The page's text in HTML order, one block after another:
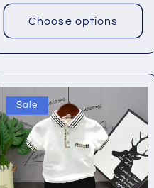
Choose options
Sale